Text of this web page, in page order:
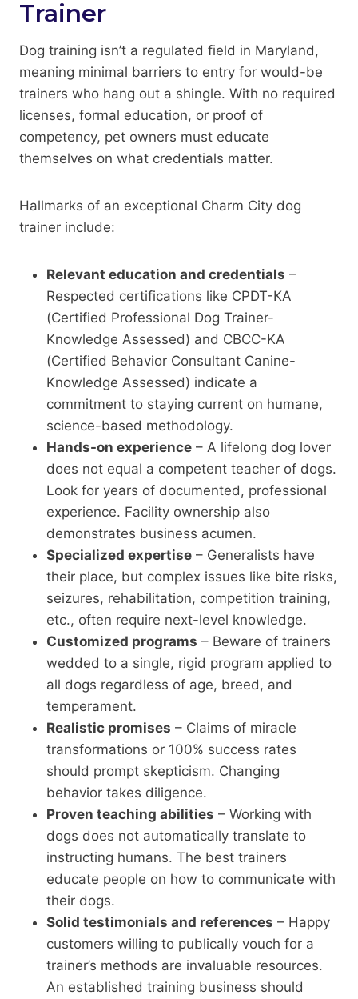
Trainer
Dog training isn’t a regulated field in Maryland,
meaning minimal barriers to entry for would-be
trainers who hang out a shingle. With no required
licenses, formal education, or proof of
competency, pet owners must educate
themselves on what credentials matter.
Hallmarks of an exceptional Charm City dog
trainer include:
Relevant education and credentials –
Respected certifications like CPDT-KA
(Certified Professional Dog Trainer-
Knowledge Assessed) and CBCC-KA
(Certified Behavior Consultant Canine-
Knowledge Assessed) indicate a
commitment to staying current on humane,
science-based methodology.
Hands-on experience – A lifelong dog lover
does not equal a competent teacher of dogs.
Look for years of documented, professional
experience. Facility ownership also
demonstrates business acumen.
Specialized expertise – Generalists have
their place, but complex issues like bite risks,
seizures, rehabilitation, competition training,
etc., often require next-level knowledge.
Customized programs – Beware of trainers
wedded to a single, rigid program applied to
all dogs regardless of age, breed, and
temperament.
Realistic promises – Claims of miracle
transformations or 100% success rates
should prompt skepticism. Changing
behavior takes diligence.
Proven teaching abilities – Working with
dogs does not automatically translate to
instructing humans. The best trainers
educate people on how to communicate with
their dogs.
Solid testimonials and references – Happy
customers willing to publically vouch for a
trainer’s methods are invaluable resources.
An established training business should